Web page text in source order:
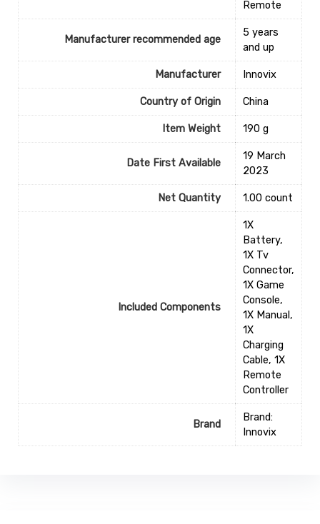
Remote
Manufacturer recommended age
‎5 years
and up
Manufacturer Innovix
Country of Origin ‎China
Item Weight ‎190 g
Date First Available
19 March
2023
Net Quantity 1.00 count
Included Components
1X
Battery,
1X Tv
Connector,
1X Game
Console,
1X Manual,
1X
Charging
Cable, 1X
Remote
Controller
Brand
Brand:
Innovix